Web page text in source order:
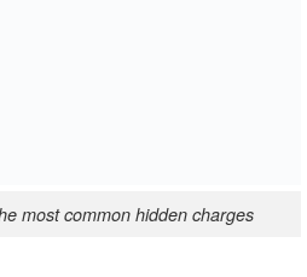
most common hidden charges